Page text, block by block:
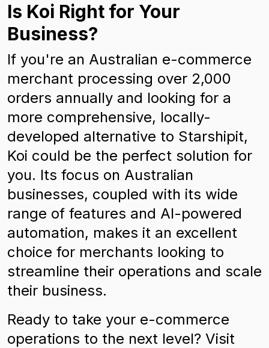
Is Koi Right for Your
Business?
If you're an Australian e-commerce
merchant processing over 2,000
orders annually and looking for a
more comprehensive, locally-
developed alternative to Starshipit,
Koi could be the perfect solution for
you. Its focus on Australian
businesses, coupled with its wide
range of features and AI-powered
automation, makes it an excellent
choice for merchants looking to
streamline their operations and scale
their business.
Ready to take your e-commerce
operations to the next level? Visit